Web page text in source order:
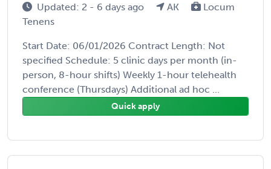
Updated: 2 - 6 days ago AK
Locum
Tenens
Start Date: 06/01/2026 Contract Length: Not
specified Schedule: 5 clinic days per month (in-
person, 8-hour shifts) Weekly 1-hour telehealth
conference (Thursdays) Additional ad hoc ...
Quick apply